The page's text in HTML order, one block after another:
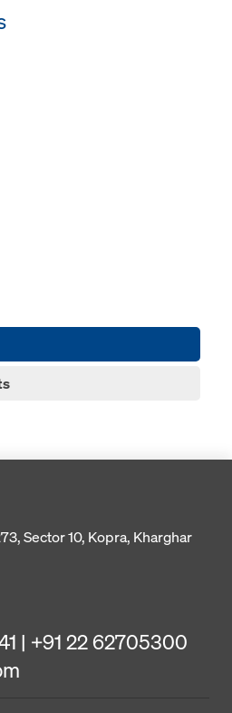
Sector 10, Kopra, Kharghar
| +91 22 62705300